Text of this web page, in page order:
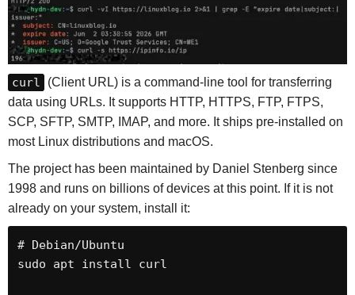
curl
(Client URL) is a command-line tool for transferring
data using URLs. It supports HTTP, HTTPS, FTP, FTPS,
SCP, SFTP, SMTP, IMAP, and more. It ships pre-installed on
most Linux distributions and macOS.
The project has been maintained by Daniel Stenberg since
1998 and runs on billions of devices at this point. If it is not
already on your system, install it:
# Debian/Ubuntu
sudo apt install curl